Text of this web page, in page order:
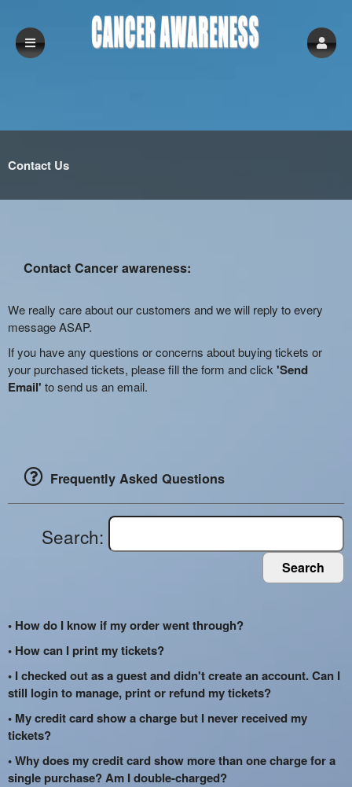
Contact Us
Contact Cancer awareness:
We really care about our customers and we will reply to every
message ASAP.
If you have any questions or concerns about buying tickets or
your purchased tickets, please fill the form and click 'Send
Email' to send us an email.
Frequently Asked Questions
Search:
Search
• How do I know if my order went through?
• How can I print my tickets?
• I checked out as a guest and didn't create an account. Can I
still login to manage, print or refund my tickets?
• My credit card show a charge but I never received my
tickets?
• Why does my credit card show more than one charge for a
single purchase? Am I double-charged?